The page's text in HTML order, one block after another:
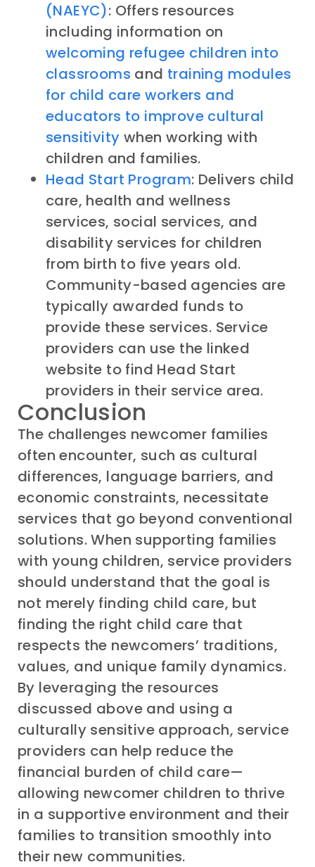
(NAEYC): Offers resources
including information on
welcoming refugee children into
classrooms and training modules
for child care workers and
educators to improve cultural
sensitivity when working with
children and families.
Head Start Program: Delivers child
care, health and wellness
services, social services, and
disability services for children
from birth to five years old.
Community-based agencies are
typically awarded funds to
provide these services. Service
providers can use the linked
website to find Head Start
providers in their service area.
Conclusion
The challenges newcomer families
oftenencounter, such as cultural
differences, language barriers, and
economic constraints, necessitate
services that go beyond conventional
solutions.When supporting families
with young children, service providers
should understand that the goal is
not merely finding child care, but
finding the right child care that
respects the newcomers’ traditions,
values, and unique family dynamics.
By leveraging the resources
discussed above and using a
culturally sensitive approach, service
providers can help reduce the
financial burden of child care—
allowing newcomer children to thrive
in a supportive environment and their
families to transition smoothly into
their new communities.